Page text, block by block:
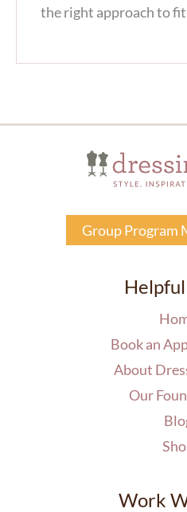
the right approach to fit
Group Program
Book an
About
Our
Work